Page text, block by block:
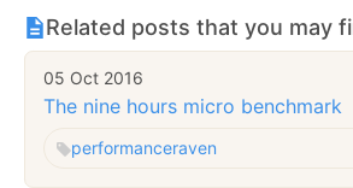
Related posts that you may
05 Oct 2016
The nine hours micro benchmark
performanceraven